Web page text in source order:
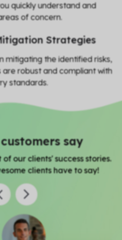
quickly understand and
of concern.
Strategies
mitigating the identified risks,
robust and compliant with
standards.
say
our clients' success stories.
clients have to say!